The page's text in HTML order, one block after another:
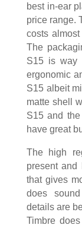
best in-ear
price range.
costs
The
S15 is way
ergonomic
S15 albeit
matte shell
S15 and
have great
The high
present
that gives
does
details are
Timbre